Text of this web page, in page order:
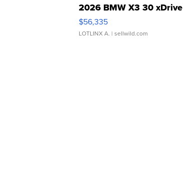
2026 BMW X3 30 xDrive
$56,335
LOTLINX A. | sellwild.com